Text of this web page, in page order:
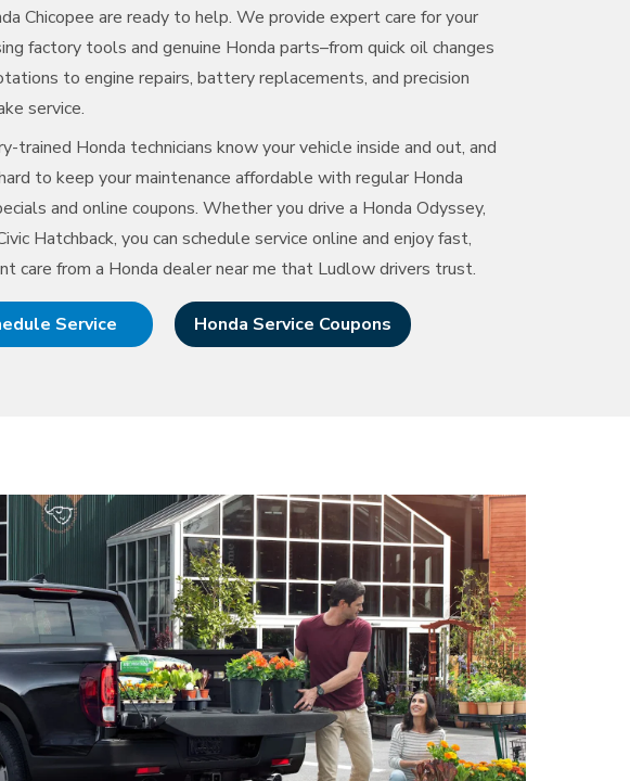
Chicopee are ready to help. We provide expert care for your
factory tools and genuine Honda parts–from quick oil changes
to engine repairs, battery replacements, and precision
service.
trained Honda technicians know your vehicle inside and out, and
to keep your maintenance affordable with regular Honda
and online coupons. Whether you drive a Honda Odyssey,
Hatchback, you can schedule service online and enjoy fast,
care from a Honda dealer near me that Ludlow drivers trust.
Service Honda Service Coupons